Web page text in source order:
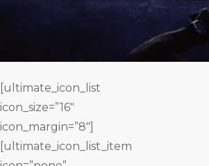
[ultimate_icon_list
icon_size=”16″
icon_margin=”8″]
[ultimate_icon_list_item